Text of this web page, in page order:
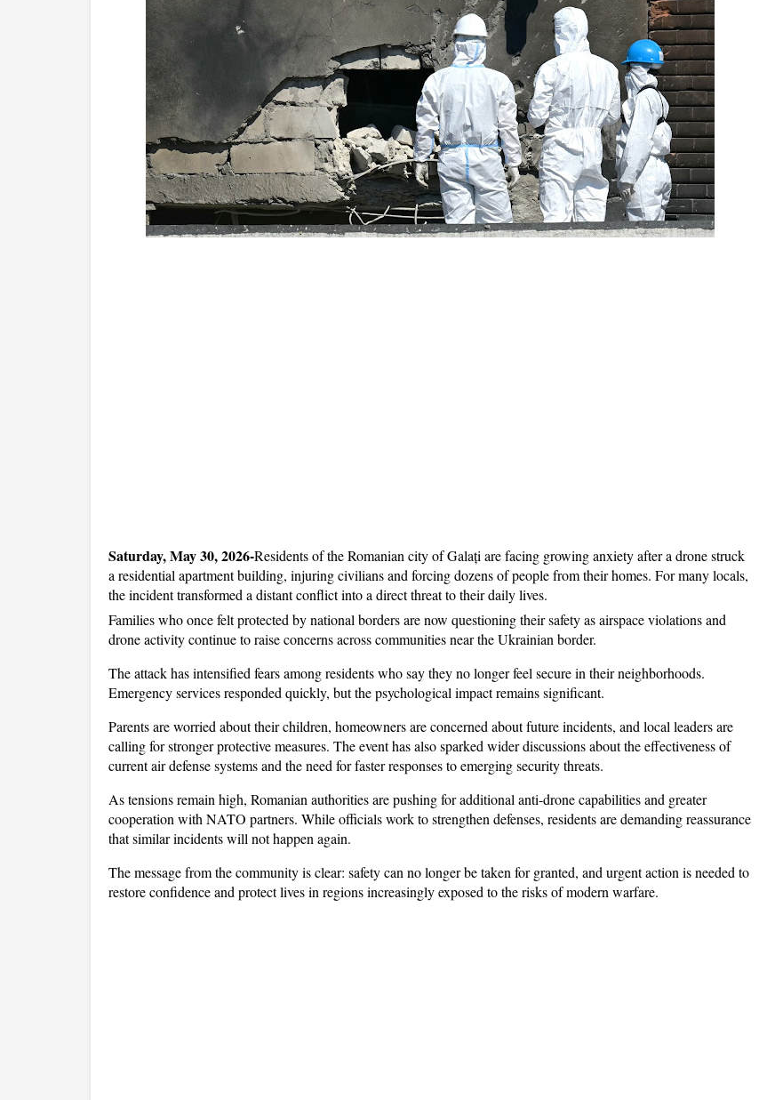
Saturday, May 30, 2026-Residents of the Romanian city of Galați are facing growing anxiety after a drone struck
a residential apartment building, injuring civilians and forcing dozens of people from their homes. For many locals,
the incident transformed a distant conflict into a direct threat to their daily lives.
Families who once felt protected by national borders are now questioning their safety as airspace violations and
drone activity continue to raise concerns across communities near the Ukrainian border.
The attack has intensified fears among residents who say they no longer feel secure in their neighborhoods.
Emergency services responded quickly, but the psychological impact remains significant.
Parents are worried about their children, homeowners are concerned about future incidents, and local leaders are
calling for stronger protective measures. The event has also sparked wider discussions about the effectiveness of
current air defense systems and the need for faster responses to emerging security threats.
As tensions remain high, Romanian authorities are pushing for additional anti-drone capabilities and greater
cooperation with NATO partners. While officials work to strengthen defenses, residents are demanding reassurance
that similar incidents will not happen again.
The message from the community is clear: safety can no longer be taken for granted, and urgent action is needed to
restore confidence and protect lives in regions increasingly exposed to the risks of modern warfare.